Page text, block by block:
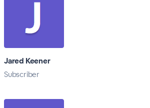
Jared Keener
Subscriber